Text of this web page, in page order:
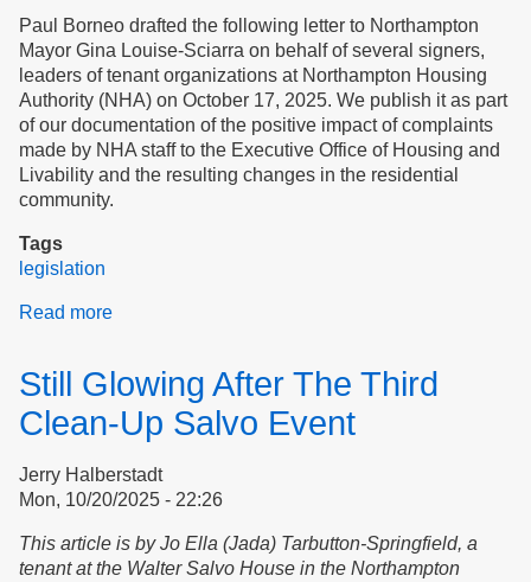
Paul Borneo drafted the following letter to Northampton
Mayor​​​​​​​ Gina Louise-Sciarra on behalf of several signers,
leaders of tenant organizations at Northampton Housing
Authority (NHA) on October 17, 2025. We publish it as part
of our documentation of the positive impact of complaints
made by NHA staff to the Executive Office of Housing and
Livability and the resulting changes in the residential
community.
Tags
legislation
Read more
and
Tenant
Safety
the
Northampton
Housing
Authority
Still Glowing After The Third
Clean-Up Salvo Event
Jerry Halberstadt
Mon, 10/20/2025 - 22:26
This article is by Jo Ella (Jada) Tarbutton-Springfield, a
tenant at the Walter Salvo House in the Northampton